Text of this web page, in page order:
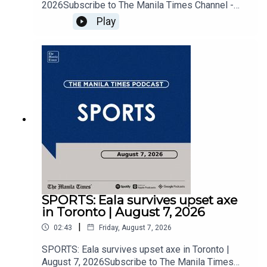
2026Subscribe to The Manila Times Channel -
https://tmt.ph/YTSubscribe Visit our website at
https://www.manilatimes.net Follow us: Facebook
- https://tmt.ph/facebook Instagram -
https://tmt.ph/instagram Twitter -
https://tmt.ph/dailymotion Subscribe to our
Digital Edition - https://tmt.ph/digital Check out
our Podcasts: Spotify -
https://tmt.ph/spotify Apple Podcasts -
https://tmt.ph/amazonmusic Deezer:
https://tmt.ph/deezer Stitcher:
https://tmt.ph/tunein#TheManilaTimes#KeepUp
WithTheTimes
Play
SPORTS: Eala survives upset axe
in Toronto | August 7, 2026
02:43 | Friday, August 7, 2026
SPORTS: Eala survives upset axe in Toronto |
August 7, 2026Subscribe to The Manila Times